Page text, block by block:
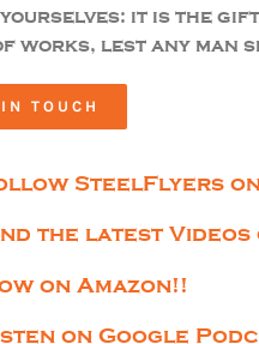
it is the gift
works, lest any man
TOUCH
SteelFlyers
the latest Videos
on Amazon!!
on Google